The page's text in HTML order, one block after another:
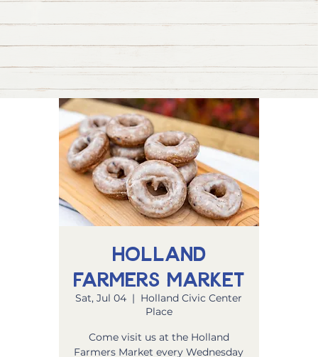
Holland
Farmers Market
Sat, Jul 04
  |
Holland Civic Center
Place
Come visit us at the Holland
Farmers Market every Wednesday